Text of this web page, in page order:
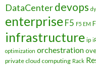
DataCenterdevops
enterprise F5 F5 EM
infrastructure ip
optimization orchestration
private cloud computing Rack